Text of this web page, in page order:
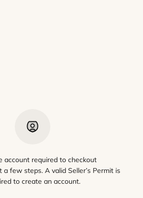
account required to checkout
a few steps. A valid Seller’s Permit is
to create an account.